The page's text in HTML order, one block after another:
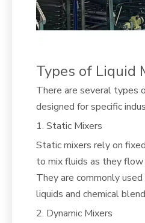
Types of Liquid
There are several types
designed for specific
1. Static Mixers
Static mixers rely on
to mix fluids as they flow
They are commonly
liquids and chemical
2. Dynamic Mixers